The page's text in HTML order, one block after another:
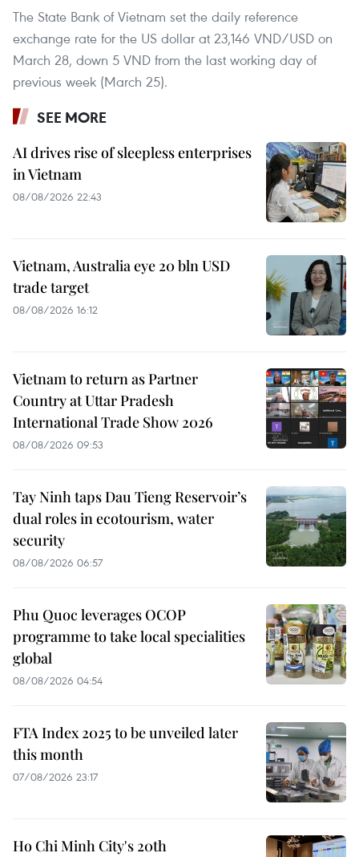
The State Bank of Vietnam set the daily reference
exchange rate for the US dollar at 23,146 VND/USD on
March 28, down 5 VND from the last working day of
previous week (March 25).
SEE MORE
AI drives rise of sleepless enterprises
in Vietnam
08/08/2026 22:43
Vietnam, Australia eye 20 bln USD
trade target
08/08/2026 16:12
Vietnam to return as Partner
Country at Uttar Pradesh
International Trade Show 2026
08/08/2026 09:53
Tay Ninh taps Dau Tieng Reservoir’s
dual roles in ecotourism, water
security
08/08/2026 06:57
Phu Quoc leverages OCOP
programme to take local specialities
global
08/08/2026 04:54
FTA Index 2025 to be unveiled later
this month
07/08/2026 23:17
Ho Chi Minh City's 20th